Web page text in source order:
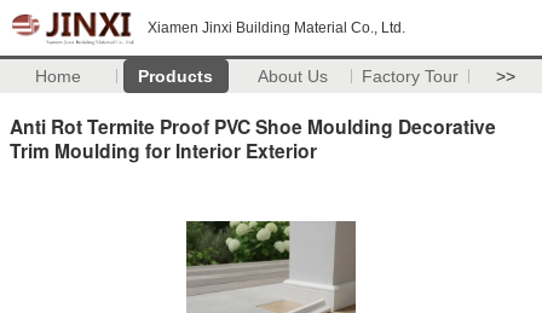
Xiamen Jinxi Building Material Co., Ltd.
Home Products About Us Factory Tour >>
Anti Rot Termite Proof PVC Shoe Moulding Decorative
Trim Moulding for Interior Exterior